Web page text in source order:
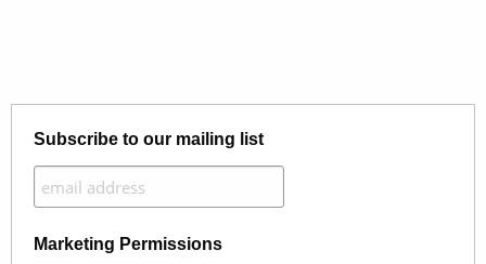
Subscribe to our mailing list
Marketing Permissions